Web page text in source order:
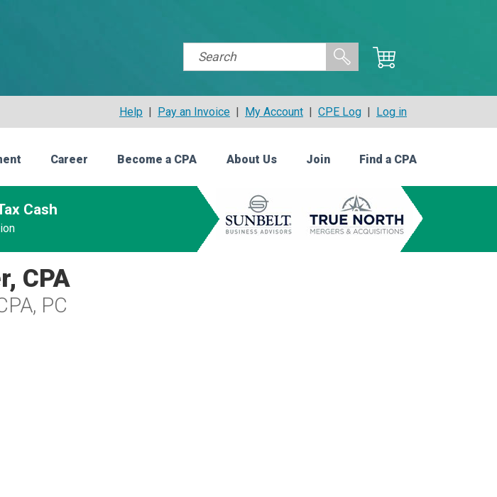
Help | Pay an Invoice | My Account | CPE Log | Log in
Career Become a CPA About Us Join Find a CPA
Cash
CPA
PC